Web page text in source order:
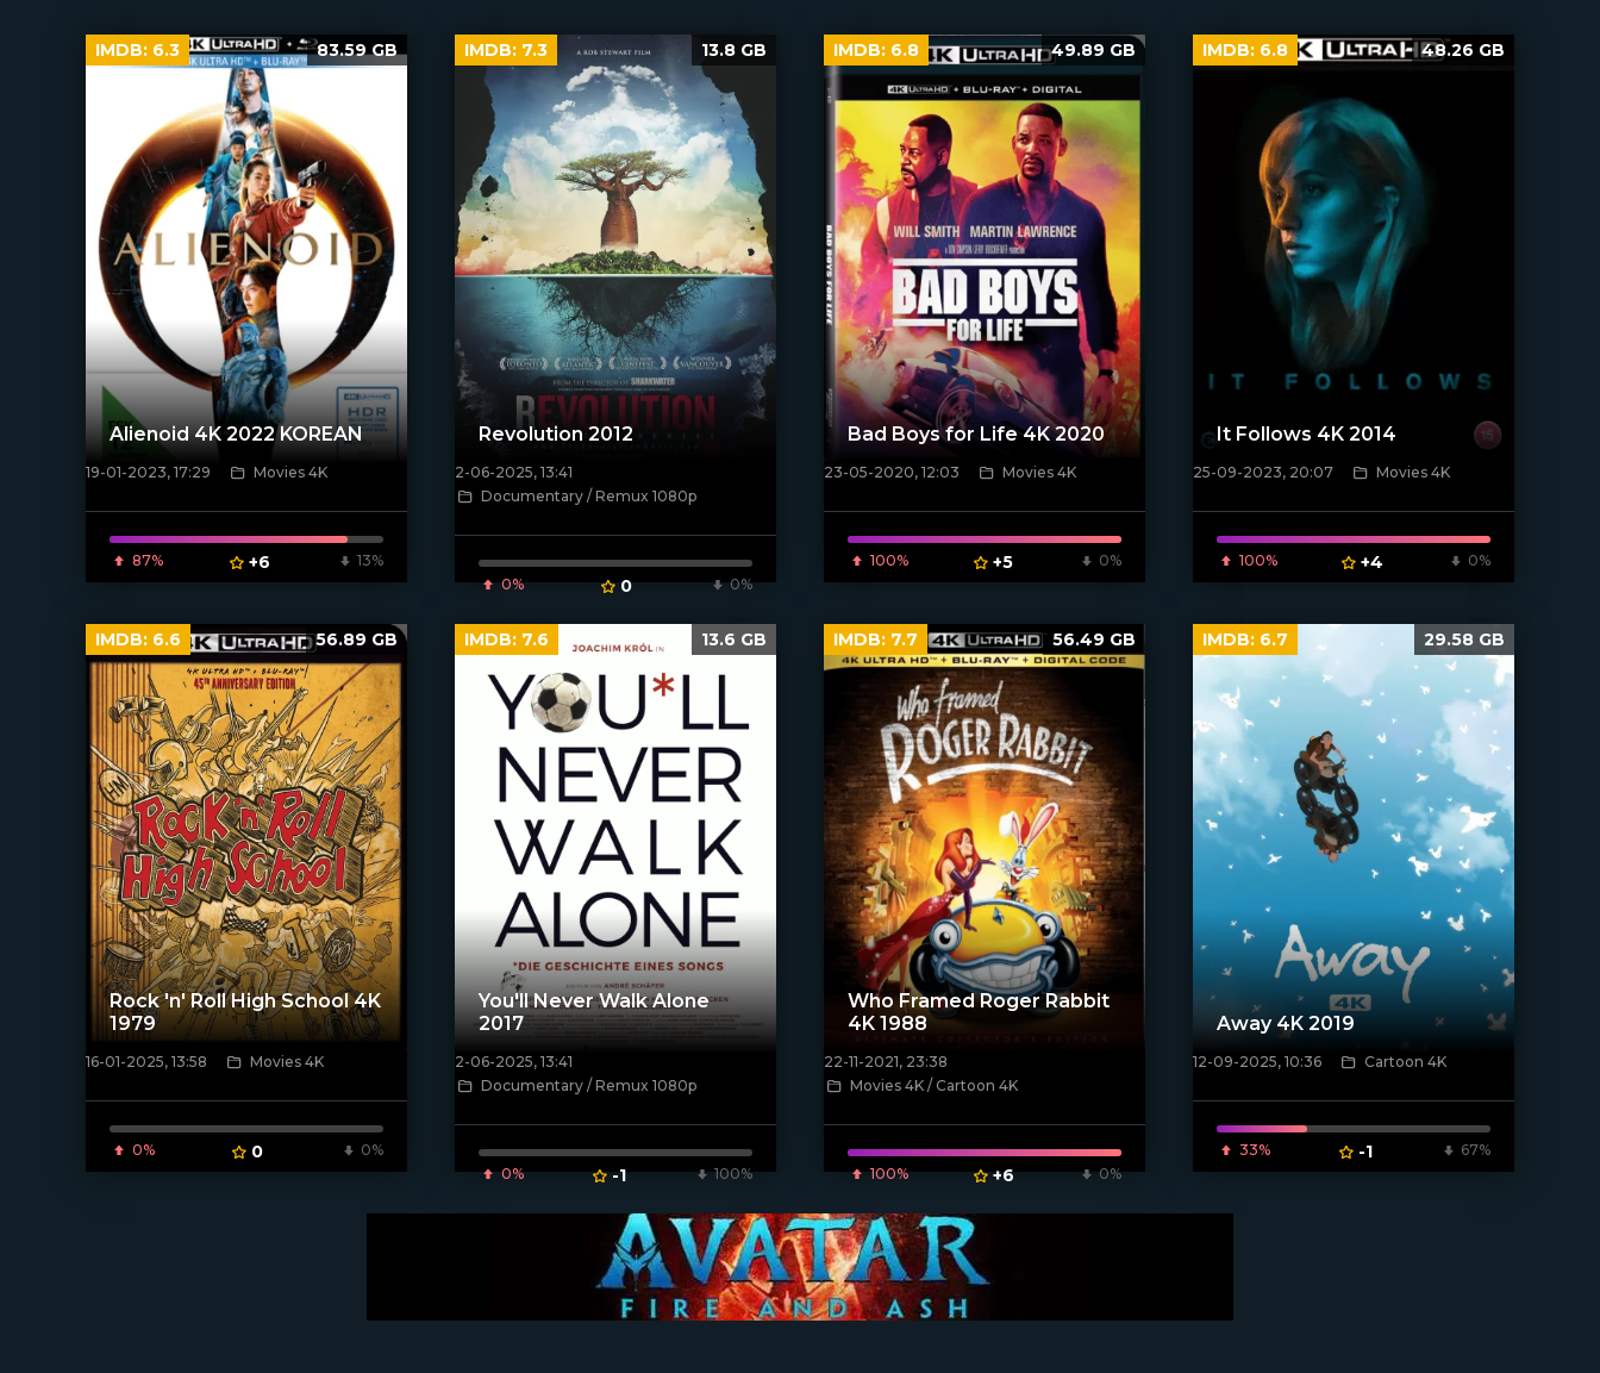
Alienoid 4K 2022 KOREAN
19-01-2023, 17:29 Movies 4K
87% +6 13%
IMDB: 6.3 83.59 GB
Revolution 2012
2-06-2025, 13:41
Documentary / Remux 1080p
0% 0 0%
IMDB: 7.3 13.8 GB
[xfgiven_poster]
Bad Boys for Life 4K 2020
23-05-2020, 12:03 Movies 4K
100% +5 0%
IMDB: 6.8 49.89 GB
[xfgiven_poster]
It Follows 4K 2014
25-09-2023, 20:07 Movies 4K
100% +4 0%
IMDB: 6.8 48.26 GB
[/xfnotgiven_poster]
Rock 'n' Roll High School 4K
1979
16-01-2025, 13:58 Movies 4K
0% 0 0%
IMDB: 6.6 56.89 GB
[/xfnotgiven_poster]
You'll Never Walk Alone
2017
2-06-2025, 13:41
Documentary / Remux 1080p
0% -1 100%
IMDB: 7.6 13.6 GB
[xfgiven_poster]
Who Framed Roger Rabbit
4K 1988
22-11-2021, 23:38
Movies 4K / Cartoon 4K
100% +6 0%
IMDB: 7.7 56.49 GB
[/xfnotgiven_poster]
Away 4K 2019
12-09-2025, 10:36 Cartoon 4K
33% -1 67%
IMDB: 6.7 29.58 GB